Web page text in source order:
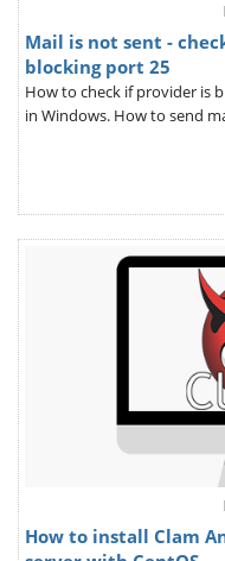
Mail is not sent -
blocking port 25
How to check if provider is
in Windows. How to send
How to install Clam